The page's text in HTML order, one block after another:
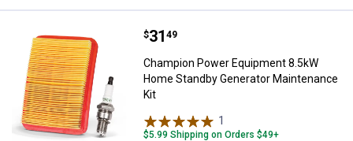
Champion Power Equipment
Price:
$31
. 49
Champion Power Equipment 8.5kW
Home Standby Generator Maintenance
Kit
1
$5.99 Shipping on Orders $49+